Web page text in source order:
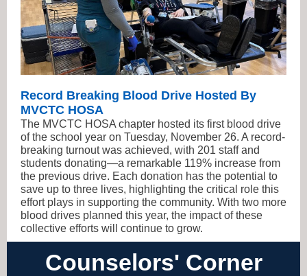
Record Breaking Blood Drive Hosted By
MVCTC HOSA
The MVCTC HOSA chapter hosted its first blood drive
of the school year on Tuesday, November 26. A record-
breaking turnout was achieved, with 201 staff and
students donating—a remarkable 119% increase from
the previous drive. Each donation has the potential to
save up to three lives, highlighting the critical role this
effort plays in supporting the community. With two more
blood drives planned this year, the impact of these
collective efforts will continue to grow.
Counselors' Corner